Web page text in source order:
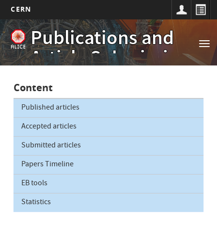
Skip
to
main
content
CERN
Publications and
Article Submissions
Main
navigation
Content
Published articles
Accepted articles
Submitted articles
Papers Timeline
EB tools
Statistics